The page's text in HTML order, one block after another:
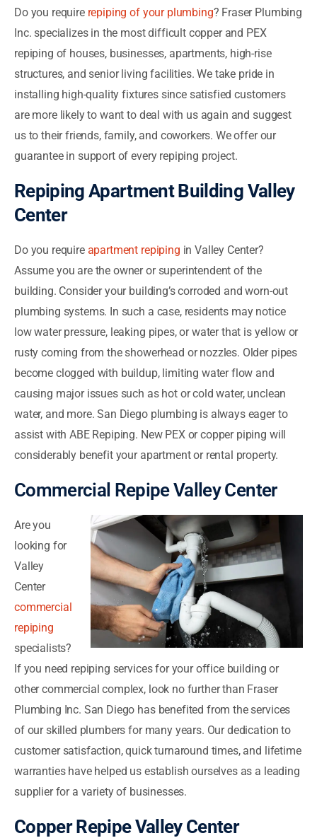
Do you require repiping of your plumbing? Fraser Plumbing
Inc. specializes in the most difficult copper and PEX
repiping of houses, businesses, apartments, high-rise
structures, and senior living facilities. We take pride in
installing high-quality fixtures since satisfied customers
are more likely to want to deal with us again and suggest
us to their friends, family, and coworkers. We offer our
guarantee in support of every repiping project.
Repiping Apartment Building Valley
Center
Do you require apartment repiping in Valley Center?
Assume you are the owner or superintendent of the
building. Consider your building’s corroded and worn-out
plumbing systems. In such a case, residents may notice
low water pressure, leaking pipes, or water that is yellow or
rusty coming from the showerhead or nozzles. Older pipes
become clogged with buildup, limiting water flow and
causing major issues such as hot or cold water, unclean
water, and more. San Diego plumbing is always eager to
assist with ABE Repiping. New PEX or copper piping will
considerably benefit your apartment or rental property.
Commercial Repipe Valley Center
Are you
looking for
Valley
Center
commercial
repiping
specialists?
If you need repiping services for your office building or
other commercial complex, look no further than Fraser
Plumbing Inc. San Diego has benefited from the services
of our skilled plumbers for many years. Our dedication to
customer satisfaction, quick turnaround times, and lifetime
warranties have helped us establish ourselves as a leading
supplier for a variety of businesses.
Copper Repipe Valley Center